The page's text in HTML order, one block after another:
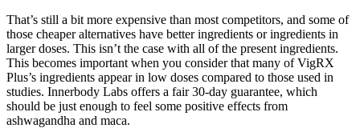
That’s still a bit more expensive than most competitors, and some of
those cheaper alternatives have better ingredients or ingredients in
larger doses. This isn’t the case with all of the present ingredients.
This becomes important when you consider that many of VigRX
Plus’s ingredients appear in low doses compared to those used in
studies. Innerbody Labs offers a fair 30-day guarantee, which
should be just enough to feel some positive effects from
ashwagandha and maca.